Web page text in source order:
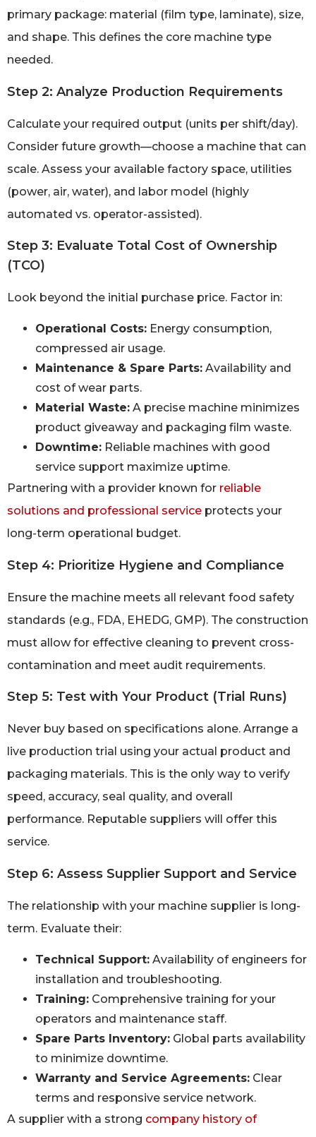
primary package: material (film type, laminate), size,
and shape. This defines the core machine type
needed.
Step 2: Analyze Production Requirements
Calculate your required output (units per shift/day).
Consider future growth—choose a machine that can
scale. Assess your available factory space, utilities
(power, air, water), and labor model (highly
automated vs. operator-assisted).
Step 3: Evaluate Total Cost of Ownership
(TCO)
Look beyond the initial purchase price. Factor in:
Operational Costs: Energy consumption,
compressed air usage.
Maintenance & Spare Parts: Availability and
cost of wear parts.
Material Waste: A precise machine minimizes
product giveaway and packaging film waste.
Downtime: Reliable machines with good
service support maximize uptime.
Partnering with a provider known for reliable
solutions and professional service protects your
long-term operational budget.
Step 4: Prioritize Hygiene and Compliance
Ensure the machine meets all relevant food safety
standards (e.g., FDA, EHEDG, GMP). The construction
must allow for effective cleaning to prevent cross-
contamination and meet audit requirements.
Step 5: Test with Your Product (Trial Runs)
Never buy based on specifications alone. Arrange a
live production trial using your actual product and
packaging materials. This is the only way to verify
speed, accuracy, seal quality, and overall
performance. Reputable suppliers will offer this
service.
Step 6: Assess Supplier Support and Service
The relationship with your machine supplier is long-
term. Evaluate their:
Technical Support: Availability of engineers for
installation and troubleshooting.
Training: Comprehensive training for your
operators and maintenance staff.
Spare Parts Inventory: Global parts availability
to minimize downtime.
Warranty and Service Agreements: Clear
terms and responsive service network.
A supplier with a strong company history of